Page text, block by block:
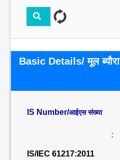
Basic Details/ मूल ब्यौरा
IS Number/आईएस संख्या
:
IS/IEC 61217:2011